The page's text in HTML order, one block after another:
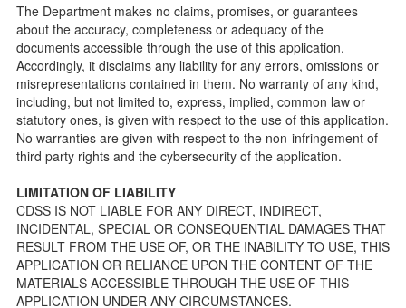
Child Care Pre-Licensing Tools are forms provided to the
public so as to better prepare individuals for a Pre-
Licensing inspection by a Licensing Program Analyst (LPA)
with the Community Care Licensing Division.
Child Care Standards Tools are forms provided to the
public so as to better prepare an individual for a
compliance inspection conducted by a Licensing Program
Analyst (LPA) with the Community Care Licensing Division.
Children’s Residential Program
Children’s Residential Program Homepage
Children’s Residential Facility Types
Childrens Residential Pre-Licensing and Standard
Inspection Tools
The Department makes no claims, promises, or guarantees
about the accuracy, completeness or adequacy of the
documents accessible through the use of this application.
Accordingly, it disclaims any liability for any errors, omissions or
misrepresentations contained in them. No warranty of any kind,
including, but not limited to, express, implied, common law or
statutory ones, is given with respect to the use of this application.
No warranties are given with respect to the non-infringement of
third party rights and the cybersecurity of the application.
LIMITATION OF LIABILITY
CDSS IS NOT LIABLE FOR ANY DIRECT, INDIRECT,
INCIDENTAL, SPECIAL OR CONSEQUENTIAL DAMAGES THAT
RESULT FROM THE USE OF, OR THE INABILITY TO USE, THIS
APPLICATION OR RELIANCE UPON THE CONTENT OF THE
MATERIALS ACCESSIBLE THROUGH THE USE OF THIS
APPLICATION UNDER ANY CIRCUMSTANCES.